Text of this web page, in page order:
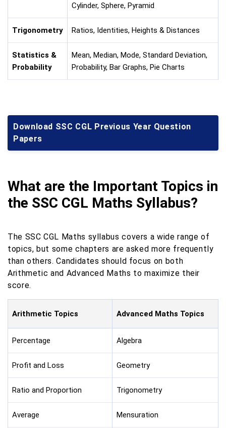
Cylinder, Sphere, Pyramid
Trigonometry Ratios, Identities, Heights & Distances
Statistics &
Probability
Mean, Median, Mode, Standard Deviation,
Probability, Bar Graphs, Pie Charts
Download SSC CGL Previous Year Question
Papers
What are the Important Topics in
the SSC CGL Maths Syllabus?
The SSC CGL Maths syllabus covers a wide range of
topics, but some chapters are asked more frequently
than others. Candidates should focus on both
Arithmetic and Advanced Maths to maximize their
score.
Arithmetic Topics Advanced Maths Topics
Percentage Algebra
Profit and Loss Geometry
Ratio and Proportion Trigonometry
Average Mensuration